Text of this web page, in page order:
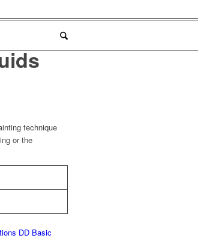
technique
or the
DD Basic